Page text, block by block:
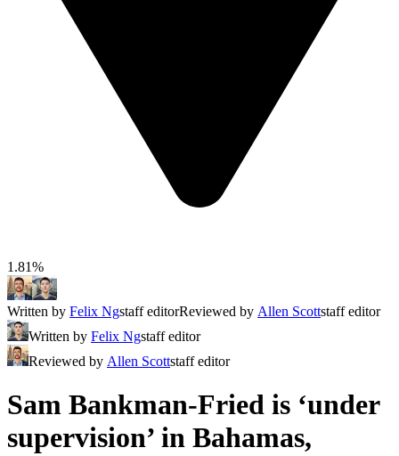
1.81%
Written by Felix Ngstaff editorReviewed by Allen Scottstaff editor
Written by Felix Ngstaff editor
Reviewed by Allen Scottstaff editor
Sam Bankman-Fried is ‘under
supervision’ in Bahamas,